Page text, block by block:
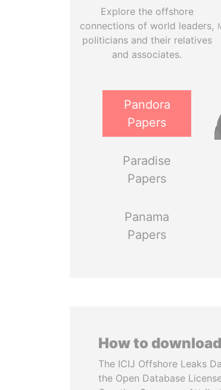
Explore the offshore
connections of world leaders,
politicians and their relatives
and associates.
Pandora
Papers
Paradise
Papers
Panama
Papers
How to
The ICIJ Offshore Leaks
the Open Database